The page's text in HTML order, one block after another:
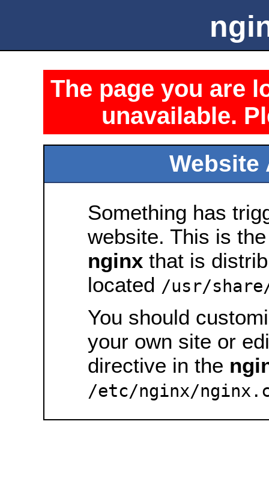
The page you are
unavailable.
Website
Something has
website. This is
nginx that is
located /usr/
You should
your own site or
directive in the
/etc/nginx/